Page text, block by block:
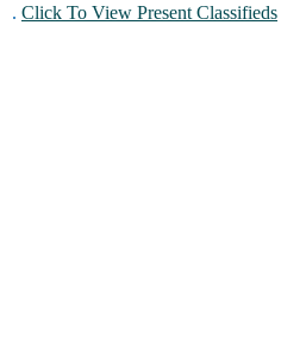
. Click To View Present Classifieds